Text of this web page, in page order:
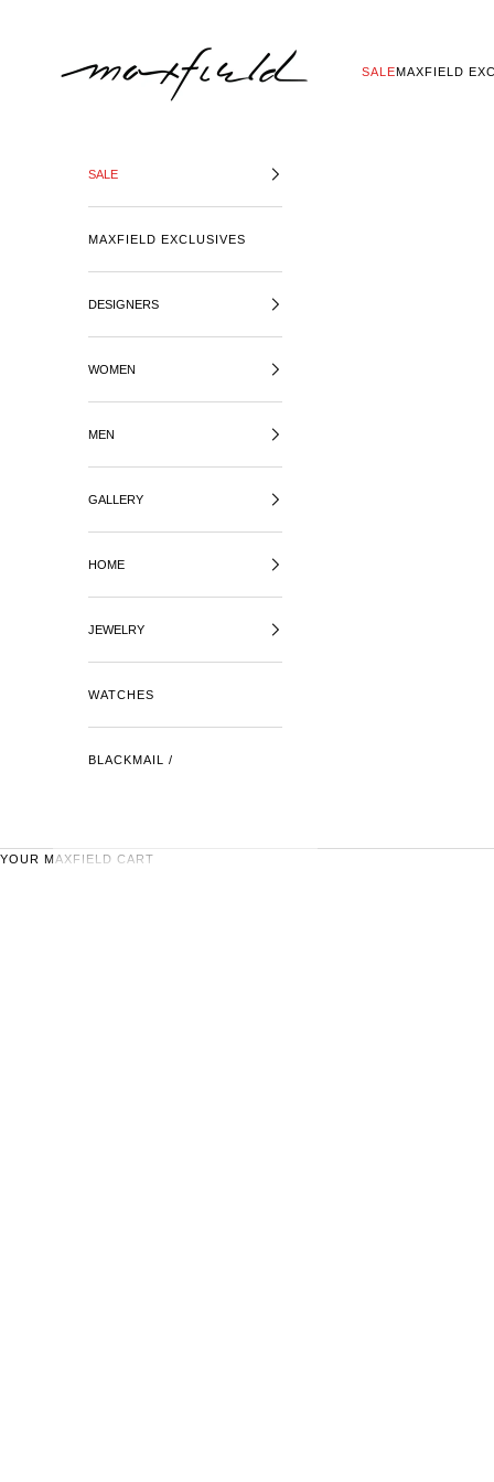
SALEMAXFIELD
SALE
MAXFIELD EXCLUSIVES
DESIGNERS
WOMEN
MEN
GALLERY
HOME
JEWELRY
WATCHES
BLACKMAIL /
YOUR MAXFIELD CART